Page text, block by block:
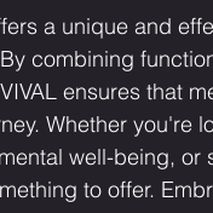
a unique and
combining
ensures that
Whether you're
well-being,
to offer.